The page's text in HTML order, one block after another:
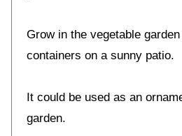
Grow in the vegetable
containers on a sunny patio.
It could be used as an
garden.